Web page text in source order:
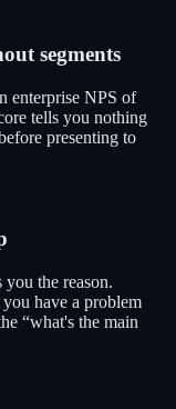
segments
enterprise NPS of
tells you nothing
presenting to
the reason.
have a problem
“what's the main